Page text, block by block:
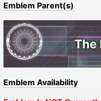
Emblem Parent(s)
The
Emblem Availability